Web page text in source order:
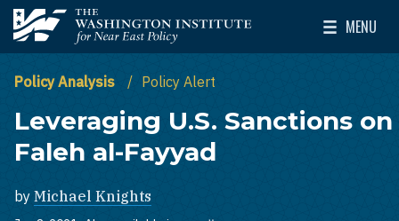
Skip to main content
The Washington Institute for Near East Policy
MENU
Toggle
Policy Analysis Policy Alert
Leveraging U.S. Sanctions on
Faleh al-Fayyad
by Michael Knights